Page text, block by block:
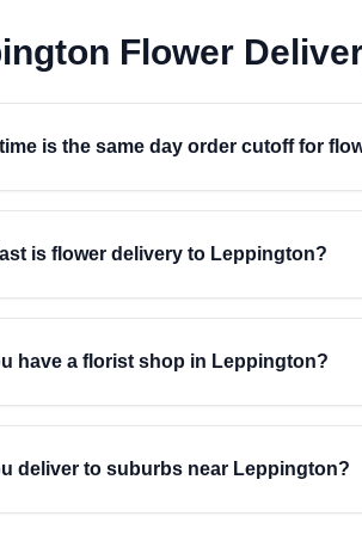
Flower
is the same day order cutoff for
is flower delivery to Leppington?
have a florist shop in Leppington?
deliver to suburbs near Leppington?